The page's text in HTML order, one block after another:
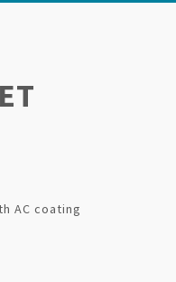
AC coating